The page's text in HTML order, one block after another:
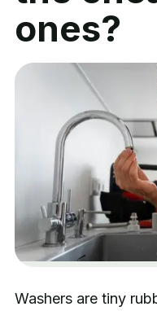
ones?
Washers are tiny